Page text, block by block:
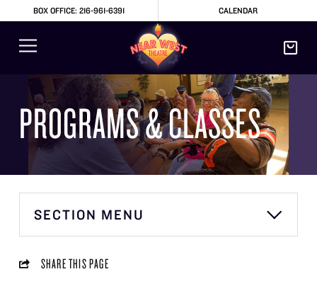
BOX OFFICE: 216-961-6391 CALENDAR
PROGRAMS & CLASSES
SECTION MENU
SHARE THIS PAGE